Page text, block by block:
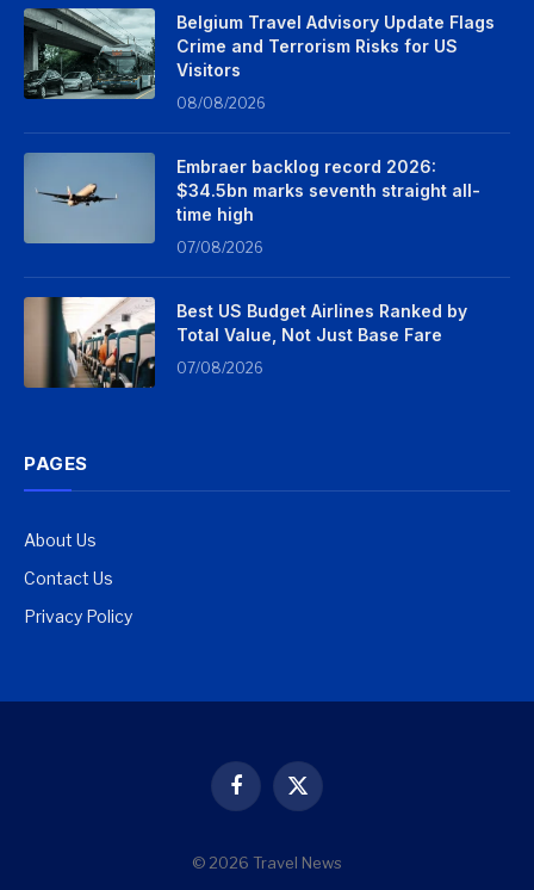
Belgium Travel Advisory Update Flags
Crime and Terrorism Risks for US
Visitors
08/08/2026
Embraer backlog record 2026:
$34.5bn marks seventh straight all-
time high
07/08/2026
Best US Budget Airlines Ranked by
Total Value, Not Just Base Fare
07/08/2026
PAGES
About Us
Contact Us
Privacy Policy
Facebook
X
© 2026 Travel News